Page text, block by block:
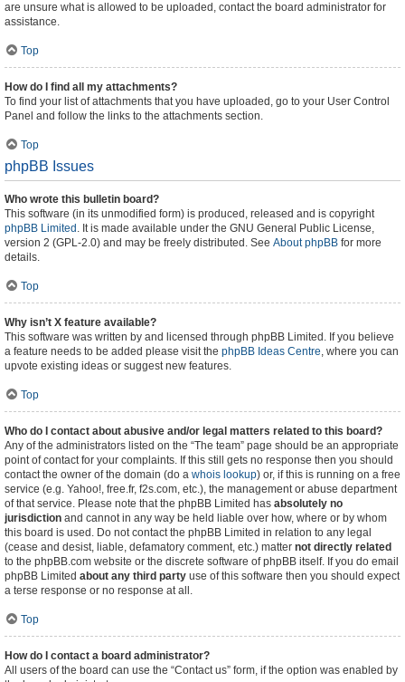
are unsure what is allowed to be uploaded, contact the board administrator for
assistance.
Top
How do I find all my attachments?
To find your list of attachments that you have uploaded, go to your User Control
Panel and follow the links to the attachments section.
Top
phpBB Issues
Who wrote this bulletin board?
This software (in its unmodified form) is produced, released and is copyright
phpBB Limited . It is made available under the GNU General Public License,
version 2 (GPL-2.0) and may be freely distributed. See About phpBB for more
details.
Top
Why isn’t X feature available?
This software was written by and licensed through phpBB Limited. If you believe
a feature needs to be added please visit the phpBB Ideas Centre, where you can
upvote existing ideas or suggest new features.
Top
Who do I contact about abusive and/or legal matters related to this board?
Any of the administrators listed on the “The team” page should be an appropriate
point of contact for your complaints. If this still gets no response then you should
contact the owner of the domain (do a whois lookup) or, if this is running on a free
service (e.g. Yahoo!, free.fr, f2s.com, etc.), the management or abuse department
of that service. Please note that the phpBB Limited has absolutely no
jurisdiction and cannot in any way be held liable over how, where or by whom
this board is used. Do not contact the phpBB Limited in relation to any legal
(cease and desist, liable, defamatory comment, etc.) matter not directly related
to the phpBB.com website or the discrete software of phpBB itself. If you do email
phpBB Limited about any third party use of this software then you should expect
a terse response or no response at all.
Top
How do I contact a board administrator?
All users of the board can use the “Contact us” form, if the option was enabled by